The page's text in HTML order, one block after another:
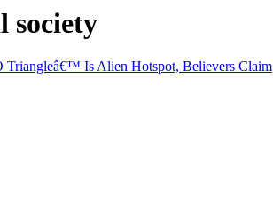
society
Is Alien Hotspot, Believers Claim